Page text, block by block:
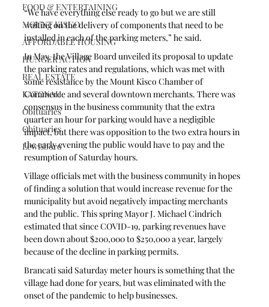
FOOD & ENTERTAINING
MOUNT KISCO
AFFORDABLE HOUSING
HUNGER ACTION
REAL ESTATE
KATONAH
Obituaries
Obituaries
Lewisboro
“We have everything else ready to go but we are still
waiting on the delivery of components that need to be
installed in each of the parking meters,” he said.
In May, the Village Board unveiled its proposal to update
the parking rates and regulations, which was met with
some resistance by the Mount Kisco Chamber of
Commerce and several downtown merchants. There was
consensus in the business community that the extra
quarter an hour for parking would have a negligible
impact, but there was opposition to the two extra hours in
the early evening the public would have to pay and the
resumption of Saturday hours.
Village officials met with the business community in hopes
of finding a solution that would increase revenue for the
municipality but avoid negatively impacting merchants
and the public. This spring Mayor J. Michael Cindrich
estimated that since COVID-19, parking revenues have
been down about $200,000 to $250,000 a year, largely
because of the decline in parking permits.
Brancati said Saturday meter hours is something that the
village had done for years, but was eliminated with the
onset of the pandemic to help businesses.